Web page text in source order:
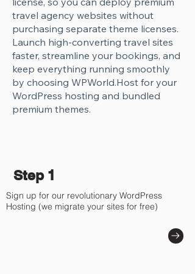
travel agency websites without
purchasing separate theme licenses.
Launch high-converting travel sites
faster, streamline your bookings, and
keep everything running smoothly
by choosing WPWorld.Host for your
WordPress hosting and bundled
premium themes.
Step 1
Sign up for our revolutionary WordPress
Hosting (we migrate your sites for free)